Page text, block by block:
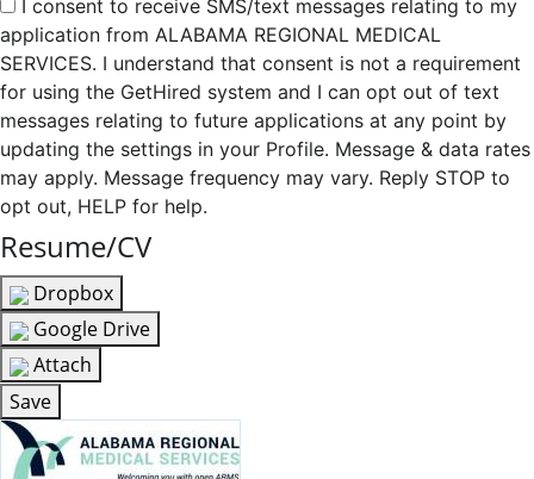
I consent to receive SMS/text messages relating to my
application from ALABAMA REGIONAL MEDICAL
SERVICES. I understand that consent is not a requirement
for using the GetHired system and I can opt out of text
messages relating to future applications at any point by
updating the settings in your Profile. Message & data rates
may apply. Message frequency may vary. Reply STOP to
opt out, HELP for help.
Resume/CV
Dropbox
Google Drive
Attach
Save